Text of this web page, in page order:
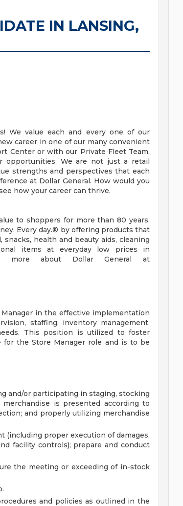
IN LANSING,
We value each and every one of our
career in one of our many convenient
Center or with our Private Fleet Team,
opportunities. We are not just a retail
strengths and perspectives that each
at Dollar General. How would you
how your career can thrive.
to shoppers for more than 80 years.
Every day.® by offering products that
health and beauty aids, cleaning
items at everyday low prices in
more about Dollar General at
in the effective implementation
staffing, inventory management,
This position is utilized to foster
for the Store Manager role and is to be
and/or participating in staging, stocking
is presented according to
and properly utilizing merchandise
(including proper execution of damages,
facility controls); prepare and conduct
the meeting or exceeding of in-stock
and policies as outlined in the